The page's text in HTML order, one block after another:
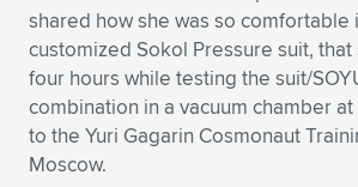
Expand subnavigation for previous item
shared how she was so comfortable
customized Sokol Pressure suit,
four hours while testing the suit/
combination in a vacuum chamber
to the Yuri Gagarin Cosmonaut
Moscow.